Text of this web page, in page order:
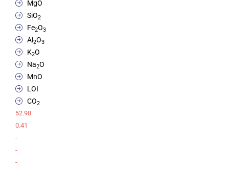
MgO
SiO2
Fe2O3
Al2O3
K2O
Na2O
MnO
LOI
CO2
52.98
0.41
-
-
-